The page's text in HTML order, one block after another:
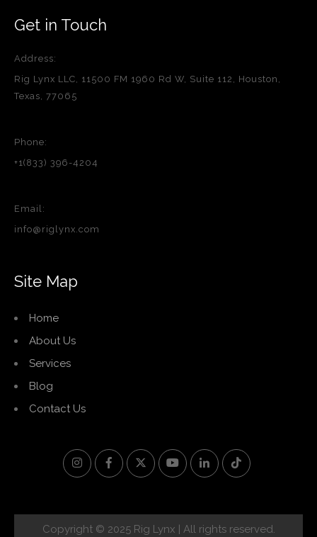
Get in Touch
Address:
Rig Lynx LLC, 11500 FM 1960 Rd W, Suite 112, Houston,
Texas, 77065
Phone:
+1(833) 396-4204
Email:
info@riglynx.com
Site Map
Home
About Us
Services
Blog
Contact Us
Copyright © 2025 Rig Lynx | All rights reserved.